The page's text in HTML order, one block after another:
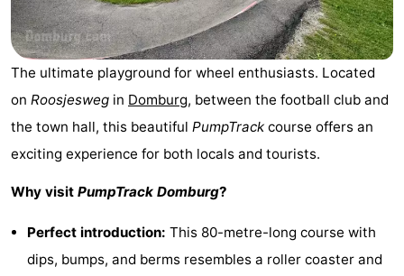
De
Grote
Bed
(and
breakfasts)
Campsites
Cottages
-
Bos
en
-
De
-
The ultimate playground for wheel enthusiasts. Located
on Roosjesweg in Domburg, between the football club and
the town hall, this beautiful PumpTrack course offers an
exciting experience for both locals and tourists.
Why visit PumpTrack Domburg?
Perfect introduction: This 80-metre-long course with
dips, bumps, and berms resembles a roller coaster and